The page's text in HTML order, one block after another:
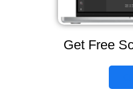
Get Free